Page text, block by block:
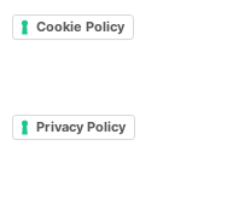
Cookie Policy
Privacy Policy